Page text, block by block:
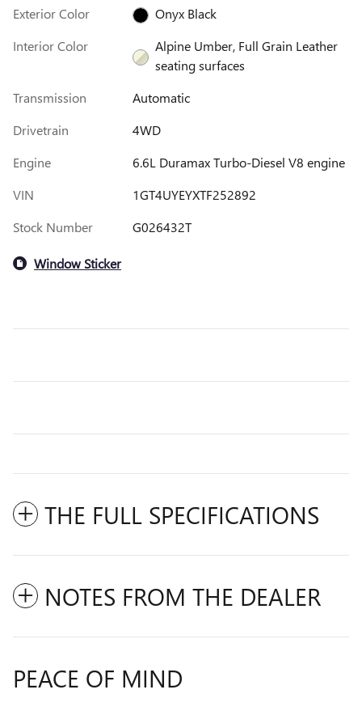
Exterior Color
Onyx Black
Interior Color
Alpine Umber, Full Grain Leather
seating surfaces
Transmission
Automatic
Drivetrain
4WD
Engine
6.6L Duramax Turbo-Diesel V8 engine
VIN
1GT4UYEYXTF252892
Stock Number
G026432T
Window Sticker
THE FULL SPECIFICATIONS
NOTES FROM THE DEALER
PEACE OF MIND